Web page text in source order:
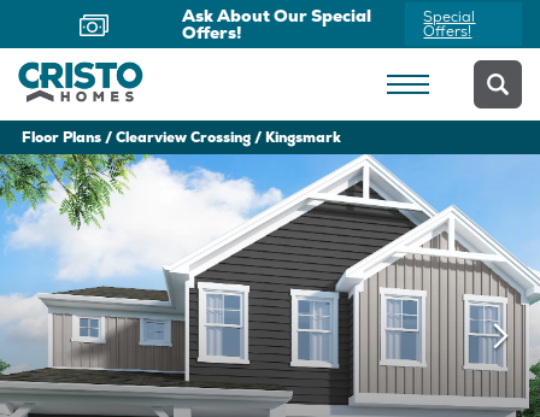
Ask About Our Special
Offers!
Special
Offers!
Floor Plans Clearview Crossing Kingsmark